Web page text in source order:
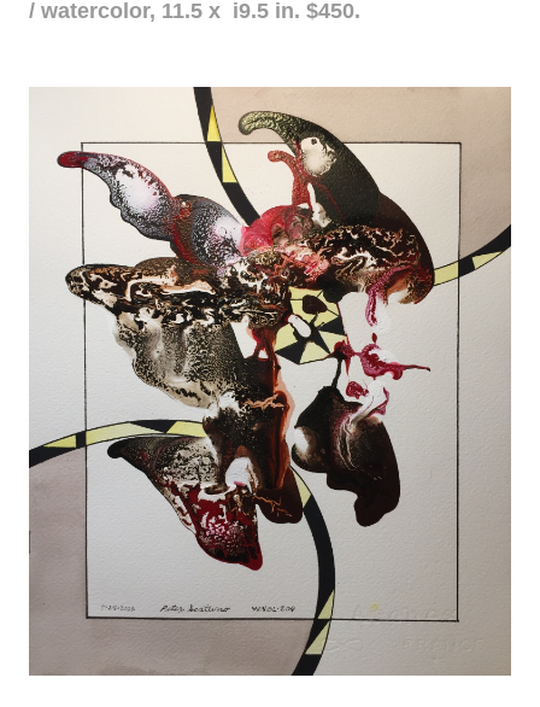
/ watercolor, 11.5 x i9.5 in. $450.